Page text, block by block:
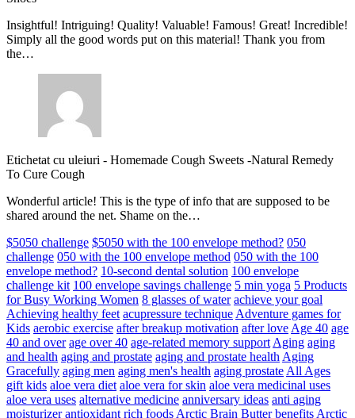
Insightful! Intriguing! Quality! Valuable! Famous! Great! Incredible!
Simply all the good words put on this material! Thank you from
the…
Etichetat cu uleiuri - Homemade Cough Sweets -Natural Remedy
To Cure Cough
Wonderful article! This is the type of info that are supposed to be
shared around the net. Shame on the…
$5050 challenge $5050 with the 100 envelope method? 050
challenge 050 with the 100 envelope method 050 with the 100
envelope method? 10-second dental solution 100 envelope
challenge kit 100 envelope savings challenge 5 min yoga 5 Products
for Busy Working Women 8 glasses of water achieve your goal
Achieving healthy feet acupressure technique Adventure games for
Kids aerobic exercise after breakup motivation after love Age 40 age
40 and over age over 40 age-related memory support Aging aging
and health aging and prostate aging and prostate health Aging
Gracefully aging men aging men's health aging prostate All Ages
gift kids aloe vera diet aloe vera for skin aloe vera medicinal uses
aloe vera uses alternative medicine anniversary ideas anti aging
moisturizer antioxidant rich foods Arctic Brain Butter benefits Arctic